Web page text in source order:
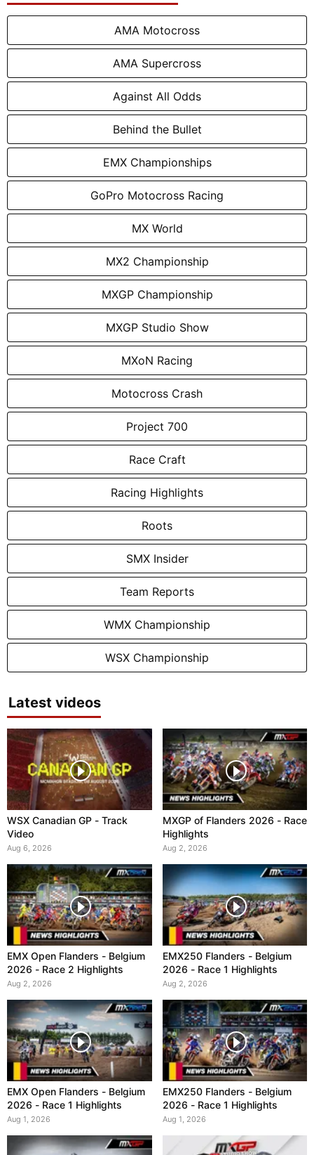
AMA Motocross
AMA Supercross
Against All Odds
Behind the Bullet
EMX Championships
GoPro Motocross Racing
MX World
MX2 Championship
MXGP Championship
MXGP Studio Show
MXoN Racing
Motocross Crash
Project 700
Race Craft
Racing Highlights
Roots
SMX Insider
Team Reports
WMX Championship
WSX Championship
Latest videos
WSX Canadian GP - Track
Video
Aug 6, 2026
MXGP of Flanders 2026 - Race
Highlights
Aug 2, 2026
EMX Open Flanders - Belgium
2026 - Race 2 Highlights
Aug 2, 2026
EMX250 Flanders - Belgium
2026 - Race 1 Highlights
Aug 2, 2026
EMX Open Flanders - Belgium
2026 - Race 1 Highlights
Aug 1, 2026
EMX250 Flanders - Belgium
2026 - Race 1 Highlights
Aug 1, 2026